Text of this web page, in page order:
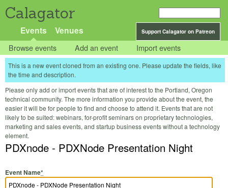
Calagator
Support Calagator on Patreon
Events Venues
Browse events Add an event Import events
This is a new event cloned from an existing one. Please update the fields, like
the time and description.
Please only add or import events that are of interest to the Portland, Oregon
technical community. The more information you provide about the event, the
easier it will be for people to find and choose to attend it. Events that are not
likely to be suited: webinars, for-profit seminars on proprietary technologies,
marketing and sales events, and startup business events without a technology
element.
PDXnode - PDXNode Presentation Night
Event Name*